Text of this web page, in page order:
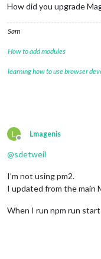
How did you upgrade
Sam
How to add modules
learning how to use browser
L
Offline
Lmagenis
@sdetweil
I’m not using pm2.
I updated from the main
When I run npm run